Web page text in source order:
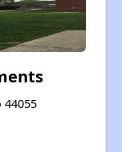
44055